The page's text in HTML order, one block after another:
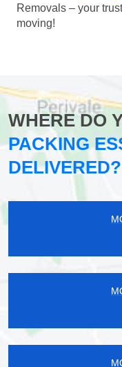
Removals – your
moving!
WHERE DO
PACKING
DELIVERED?